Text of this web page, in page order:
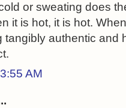
or sweating does
it is hot, it is hot.
tangibly authentic and
AM